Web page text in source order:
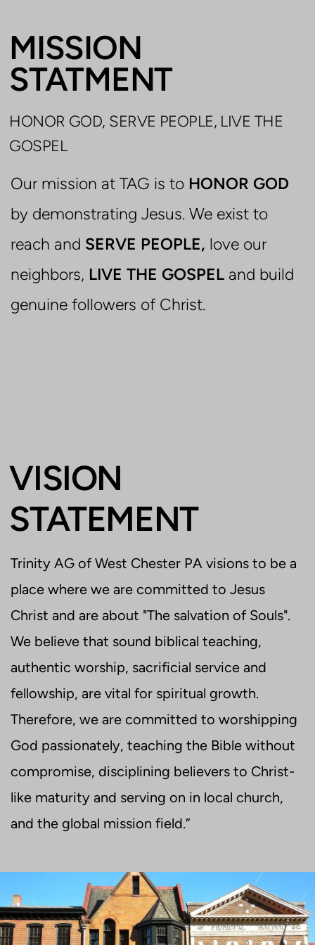
MISSION
STATMENT
HONOR GOD, SERVE PEOPLE, LIVE THE
GOSPEL
Our mission at TAG is to HONOR GOD
by demonstrating Jesus. We exist to
reach and SERVE PEOPLE, love our
neighbors, LIVE THE GOSPEL and build
genuine followers of Christ.
VISION
STATEMENT
Trinity AG of West Chester PA visions to be a
place where we are committed to Jesus
Christ and are about "The salvation of Souls".
We believe that sound biblical teaching,
authentic worship, sacrificial service and
fellowship, are vital for spiritual growth.
Therefore, we are committed to worshipping
God passionately, teaching the Bible without
compromise, disciplining believers to Christ-
like maturity and serving on in local church,
and the global mission field.”